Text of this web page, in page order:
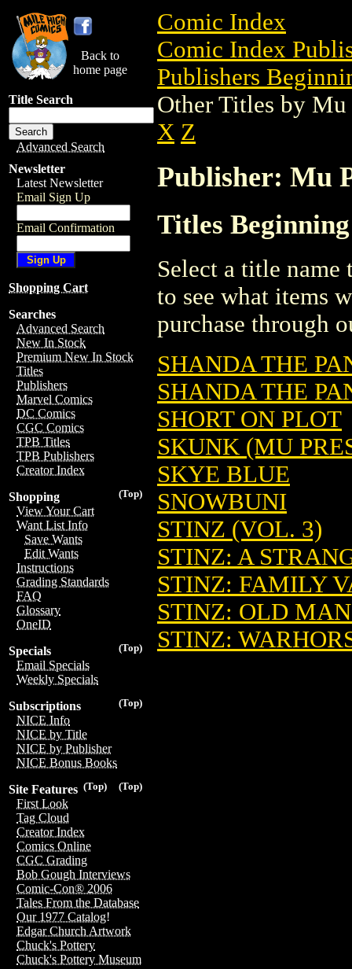
Back to
home page
Title Search
Advanced Search
Newsletter
Latest Newsletter
Email Sign Up
Email Confirmation
Shopping Cart
Searches
Advanced Search
New In Stock
Premium New In Stock
Titles
Publishers
Marvel Comics
DC Comics
CGC Comics
TPB Titles
TPB Publishers
Creator Index
(Top)
Shopping
View Your Cart
Want List Info
Save Wants
Edit Wants
Instructions
Grading Standards
FAQ
Glossary
OneID
(Top)
Specials
Email Specials
Weekly Specials
(Top)
Subscriptions
NICE Info
NICE by Title
NICE by Publisher
NICE Bonus Books
(Top)
(Top)
Site Features
First Look
Tag Cloud
Creator Index
Comics Online
CGC Grading
Bob Gough Interviews
Comic-Con® 2006
Tales From the Database
Our 1977 Catalog!
Edgar Church Artwork
Chuck's Pottery
Chuck's Pottery Museum
Comic Index
Comic Index
Publishers
Other Titles by Mu
X Z
Publisher: Mu
Titles
Select a title
to see what items
purchase through
SHANDA THE
SHANDA THE
SHORT ON PLOT
SKUNK (MU
SKYE BLUE
SNOWBUNI
STINZ (VOL. 3)
STINZ: A
STINZ: FAMILY
STINZ: OLD
STINZ: